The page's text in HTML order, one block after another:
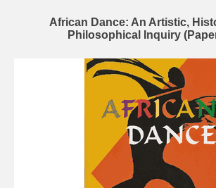
African Dance: An Artistic,
Philosophical Inquiry